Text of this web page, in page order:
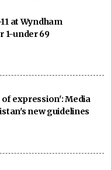
at Wyndham
1-under 69
expression': Media
new guidelines